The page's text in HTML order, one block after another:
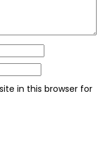
in this browser for